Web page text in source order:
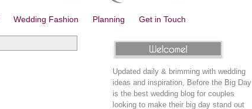
Wedding Fashion Planning Get in Touch
Updated daily & brimming with wedding
ideas and inspiration, Before the Big Day
is the best wedding blog for couples
looking to make their big day stand out